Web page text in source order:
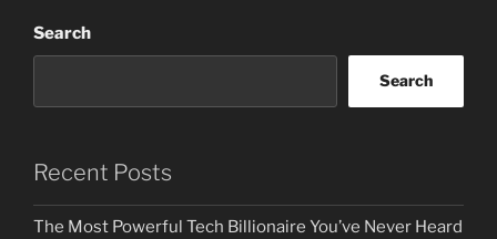
Search
Search
Recent Posts
The Most Powerful Tech Billionaire You’ve Never Heard